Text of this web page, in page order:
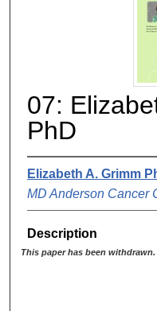
07:
PhD
Elizabeth A. Grimm
MD Anderson Cancer
Description
This paper has been withdrawn.